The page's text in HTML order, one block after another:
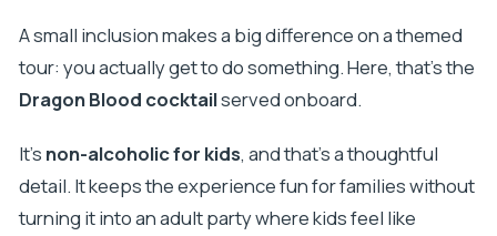
A small inclusion makes a big difference on a themed
tour: you actually get to do something. Here, that’s the
Dragon Blood cocktailserved onboard.
It’s non-alcoholic for kids, and that’s a thoughtful
detail. It keeps the experience fun for families without
turning it into an adult party where kids feel like